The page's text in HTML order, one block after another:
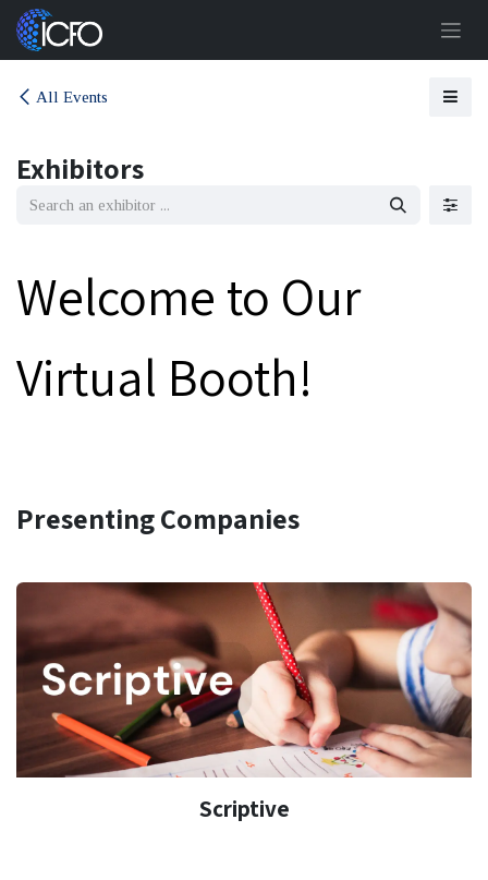
Skip to Content
All Events
Exhibitors
Welcome to Our
Virtual Booth!
Presenting Companies
Scriptive